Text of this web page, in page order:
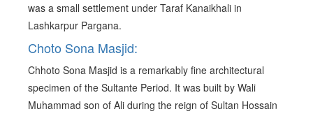
was a small settlement under Taraf Kanaikhali in
Lashkarpur Pargana.
Choto Sona Masjid:
Chhoto Sona Masjid is a remarkably fine architectural
specimen of the Sultante Period. It was built by Wali
Muhammad son of Ali during the reign of Sultan Hossain